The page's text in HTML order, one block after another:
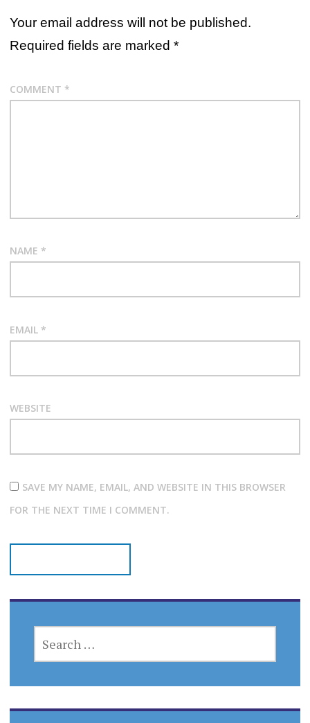
Your email address will not be published.
Required fields are marked *
COMMENT *
NAME *
EMAIL *
WEBSITE
SAVE MY NAME, EMAIL, AND WEBSITE IN THIS BROWSER
FOR THE NEXT TIME I COMMENT.
FOR: